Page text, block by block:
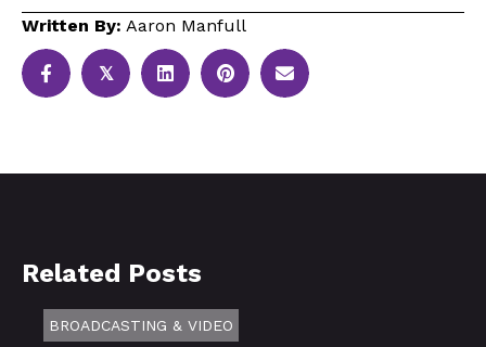
Written By: Aaron Manfull
𝕏
Related Posts
BROADCASTING & VIDEO